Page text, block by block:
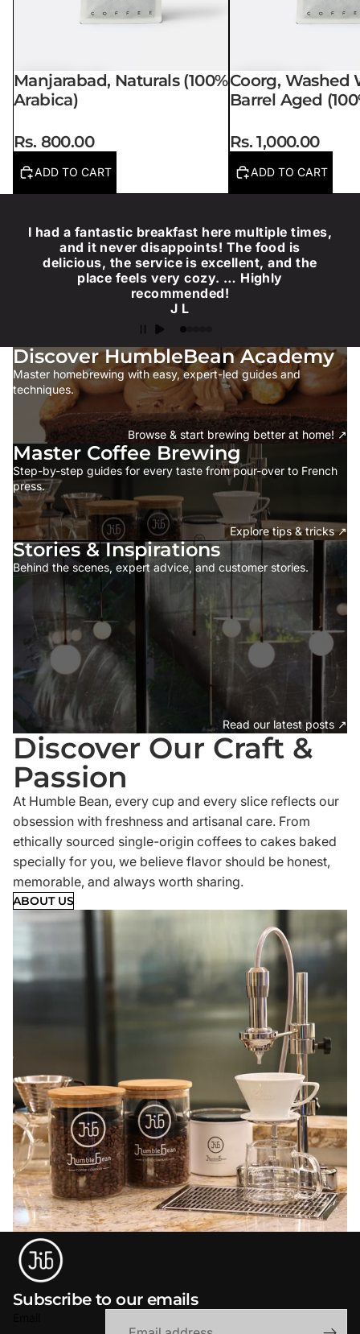
Manjarabad, Naturals (100%
Arabica)
Rs. 800.00
ADD TO CART
Coorg, Washed
Barrel Aged
Rs. 1,000.00
ADD TO CART
I had a fantastic breakfast here multiple times,
and it never disappoints! The food is
delicious, the service is excellent, and the
place feels very cozy. … Highly
recommended!
J L
Discover HumbleBean Academy
Master homebrewing with easy, expert-led guides and
techniques.
Browse & start brewing better at home! ↗
Master Coffee Brewing
Step-by-step guides for every taste from pour-over to French
press.
Explore tips & tricks ↗
Stories & Inspirations
Behind the scenes, expert advice, and customer stories.
Read our latest posts ↗
Discover Our Craft &
Passion
At Humble Bean, every cup and every slice reflects our
obsession with freshness and artisanal care. From
ethically sourced single-origin coffees to cakes baked
specially for you, we believe flavor should be honest,
memorable, and always worth sharing.
ABOUT US
Subscribe to our emails